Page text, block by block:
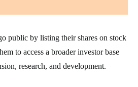
public by listing their shares on stock
to access a broader investor base
research, and development.